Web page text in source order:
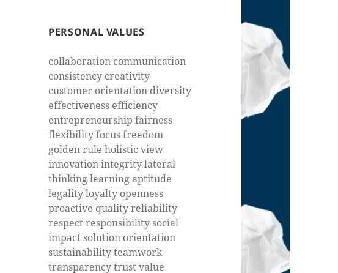
PERSONAL VALUES
collaboration communication
consistency creativity
customer orientation diversity
effectiveness efficiency
entrepreneurship fairness
flexibility focus freedom
golden rule holistic view
innovation integrity lateral
thinking learning aptitude
legality loyalty openness
proactive quality reliability
respect responsibility social
impact solution orientation
sustainability teamwork
transparency trust value